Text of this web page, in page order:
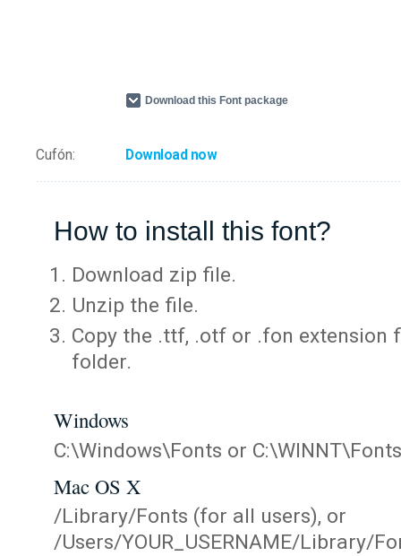
Download this Font package
Cufón: Download now
How to install this font?
Download zip file.
Unzip the file.
Copy the .ttf, .otf or .fon extension
folder.
Windows
C:\Windows\Fonts or C:\WINNT\Fonts
Mac OS X
/Library/Fonts (for all users), or
/Users/YOUR_USERNAME/Library/